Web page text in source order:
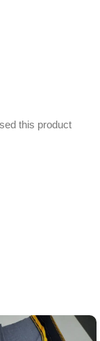
this product